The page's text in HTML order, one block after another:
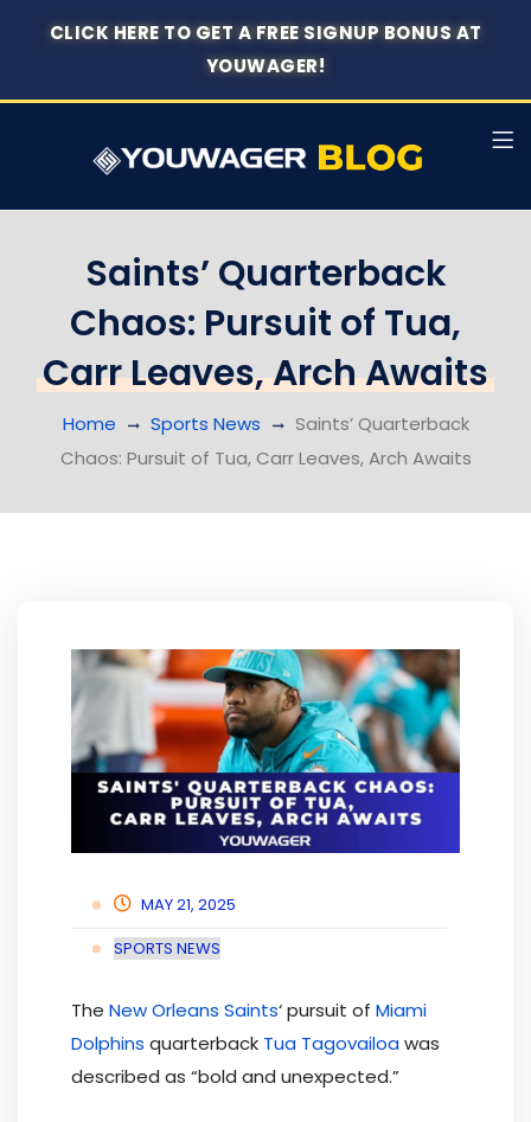
CLICK HERE TO GET A FREE SIGNUP BONUS AT
YOUWAGER!
Saints’ Quarterback
Chaos: Pursuit of Tua,
Carr Leaves, Arch Awaits
Home Sports News
Saints’ Quarterback
Chaos: Pursuit of Tua, Carr Leaves, Arch Awaits
MAY 21, 2025
SPORTS NEWS
The New Orleans Saints‘ pursuit of Miami
Dolphins quarterback Tua Tagovailoawas
described as “bold and unexpected.”